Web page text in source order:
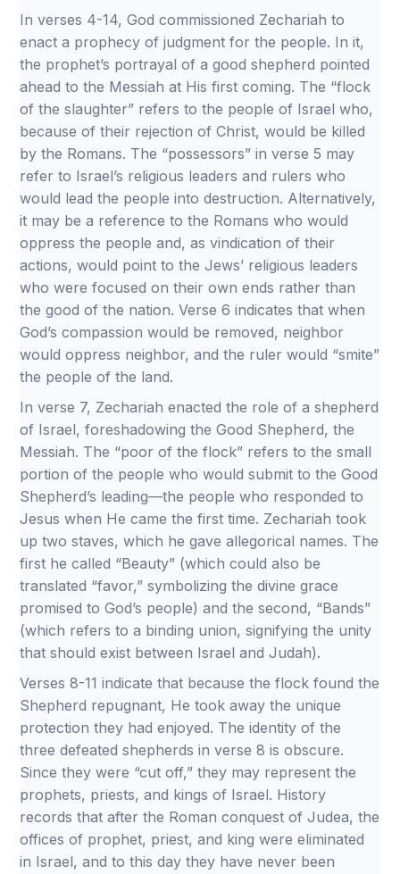
In verses 4-14, God commissioned Zechariah to
enact a prophecy of judgment for the people. In it,
the prophet’s portrayal of a good shepherd pointed
ahead to the Messiah at His first coming. The “flock
of the slaughter” refers to the people of Israel who,
because of their rejection of Christ, would be killed
by the Romans. The “possessors” in verse 5 may
refer to Israel’s religious leaders and rulers who
would lead the people into destruction. Alternatively,
it may be a reference to the Romans who would
oppress the people and, as vindication of their
actions, would point to the Jews’ religious leaders
who were focused on their own ends rather than
the good of the nation. Verse 6 indicates that when
God’s compassion would be removed, neighbor
would oppress neighbor, and the ruler would “smite”
the people of the land.
In verse 7, Zechariah enacted the role of a shepherd
of Israel, foreshadowing the Good Shepherd, the
Messiah. The “poor of the flock” refers to the small
portion of the people who would submit to the Good
Shepherd’s leading—the people who responded to
Jesus when He came the first time. Zechariah took
up two staves, which he gave allegorical names. The
first he called “Beauty” (which could also be
translated “favor,” symbolizing the divine grace
promised to God’s people) and the second, “Bands”
(which refers to a binding union, signifying the unity
that should exist between Israel and Judah).
Verses 8-11 indicate that because the flock found the
Shepherd repugnant, He took away the unique
protection they had enjoyed. The identity of the
three defeated shepherds in verse 8 is obscure.
Since they were “cut off,” they may represent the
prophets, priests, and kings of Israel. History
records that after the Roman conquest of Judea, the
offices of prophet, priest, and king were eliminated
in Israel, and to this day they have never been